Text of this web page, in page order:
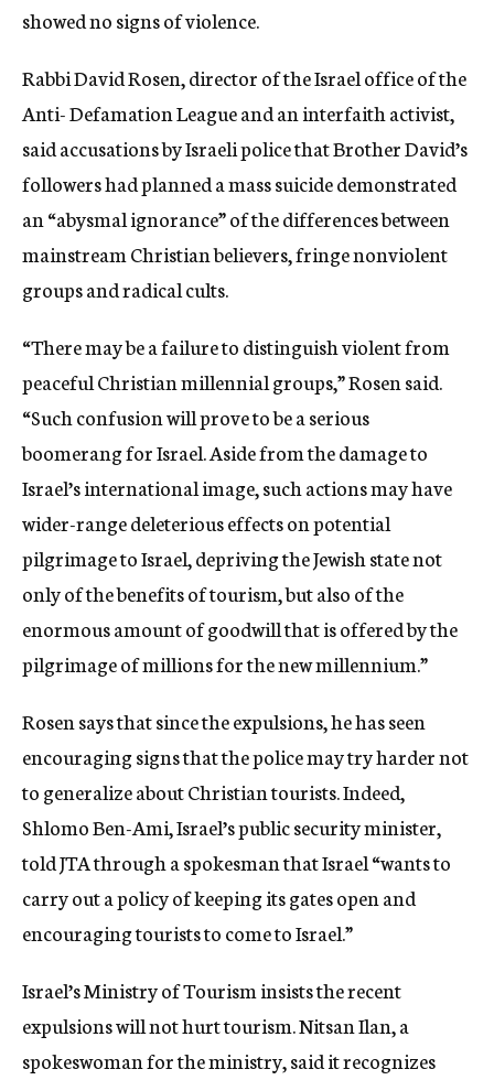
showed no signs of violence.
Rabbi David Rosen, director of the Israel office of the
Anti- Defamation League and an interfaith activist,
said accusations by Israeli police that Brother David’s
followers had planned a mass suicide demonstrated
an “abysmal ignorance” of the differences between
mainstream Christian believers, fringe nonviolent
groups and radical cults.
“There may be a failure to distinguish violent from
peaceful Christian millennial groups,” Rosen said.
“Such confusion will prove to be a serious
boomerang for Israel. Aside from the damage to
Israel’s international image, such actions may have
wider-range deleterious effects on potential
pilgrimage to Israel, depriving the Jewish state not
only of the benefits of tourism, but also of the
enormous amount of goodwill that is offered by the
pilgrimage of millions for the new millennium.”
Rosen says that since the expulsions, he has seen
encouraging signs that the police may try harder not
to generalize about Christian tourists. Indeed,
Shlomo Ben-Ami, Israel’s public security minister,
told JTA through a spokesman that Israel “wants to
carry out a policy of keeping its gates open and
encouraging tourists to come to Israel.”
Israel’s Ministry of Tourism insists the recent
expulsions will not hurt tourism. Nitsan Ilan, a
spokeswoman for the ministry, said it recognizes